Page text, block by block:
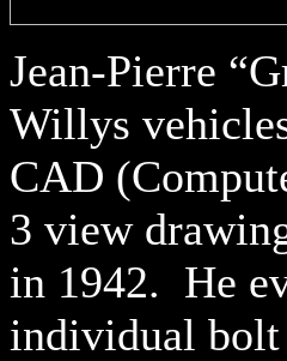
Jean-Pierre
Willys
CAD
3 view
in 1942. He
individual bolt